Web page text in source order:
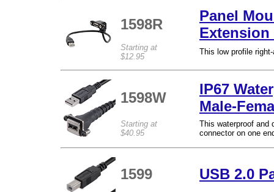
1598R
Panel
Extension
Starting at
$12.95
This low profile
1598W
IP67
Male-
Starting at
$40.95
This waterproof and
connector on one
1599 USB 2.0